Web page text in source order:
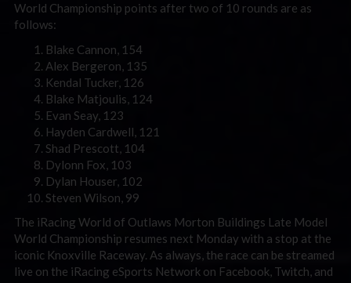
World Championship points after two of 10 rounds are as
follows:
Blake Cannon, 154
Alex Bergeron, 135
Kendal Tucker, 126
Blake Matjoulis, 124
Evan Seay, 123
Hayden Cardwell, 121
Shad Prescott, 104
Dylonn Fox, 103
Dylan Houser, 102
Steven Wilson, 99
The iRacing World of Outlaws Morton Buildings Late Model
World Championship resumes next Monday with a stop at the
iconic Knoxville Raceway. As always, the race can be streamed
live on the iRacing eSports Network on Facebook, Twitch, and